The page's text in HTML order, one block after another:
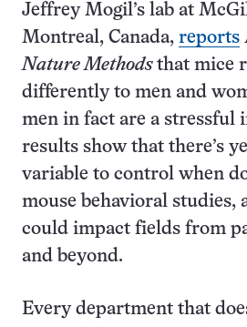
Jeffrey Mogil’s lab at
Montreal, Canada, reports
Nature Methods that mice
differently to men and
men in fact are a stressful
results show that there’s
variable to control when
mouse behavioral studies,
could impact fields from
and beyond.
Every department that